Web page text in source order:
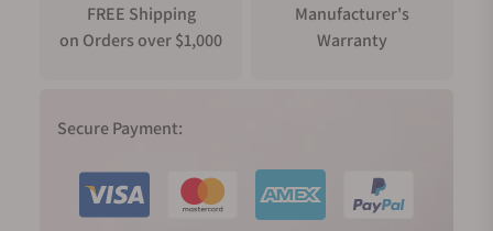
FREE Shipping
on Orders over $1,000
Manufacturer's
Warranty
Secure Payment: